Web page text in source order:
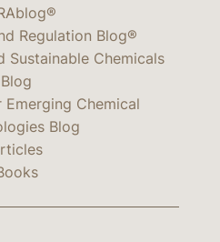
Regulation Blog®
Sustainable Chemicals
Blog
Emerging Chemical
Blog